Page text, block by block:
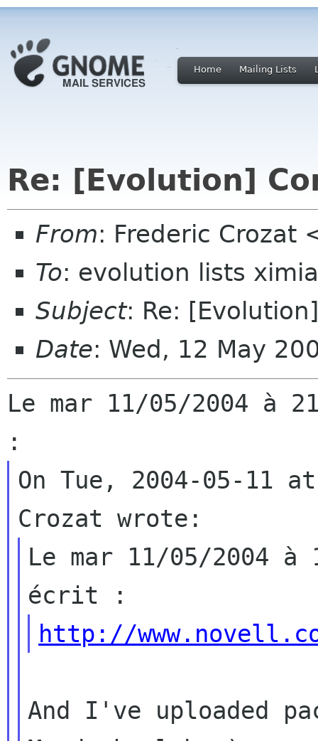
Home Mailing Lists
Re: [Evolution]
From: Frederic Crozat
To: evolution lists
Subject: Re:
Date: Wed, 12 May
Le mar 11/05/2004 à
On Tue, 2004-05-11
Le mar 11/05/2004
http://
And I've uploaded